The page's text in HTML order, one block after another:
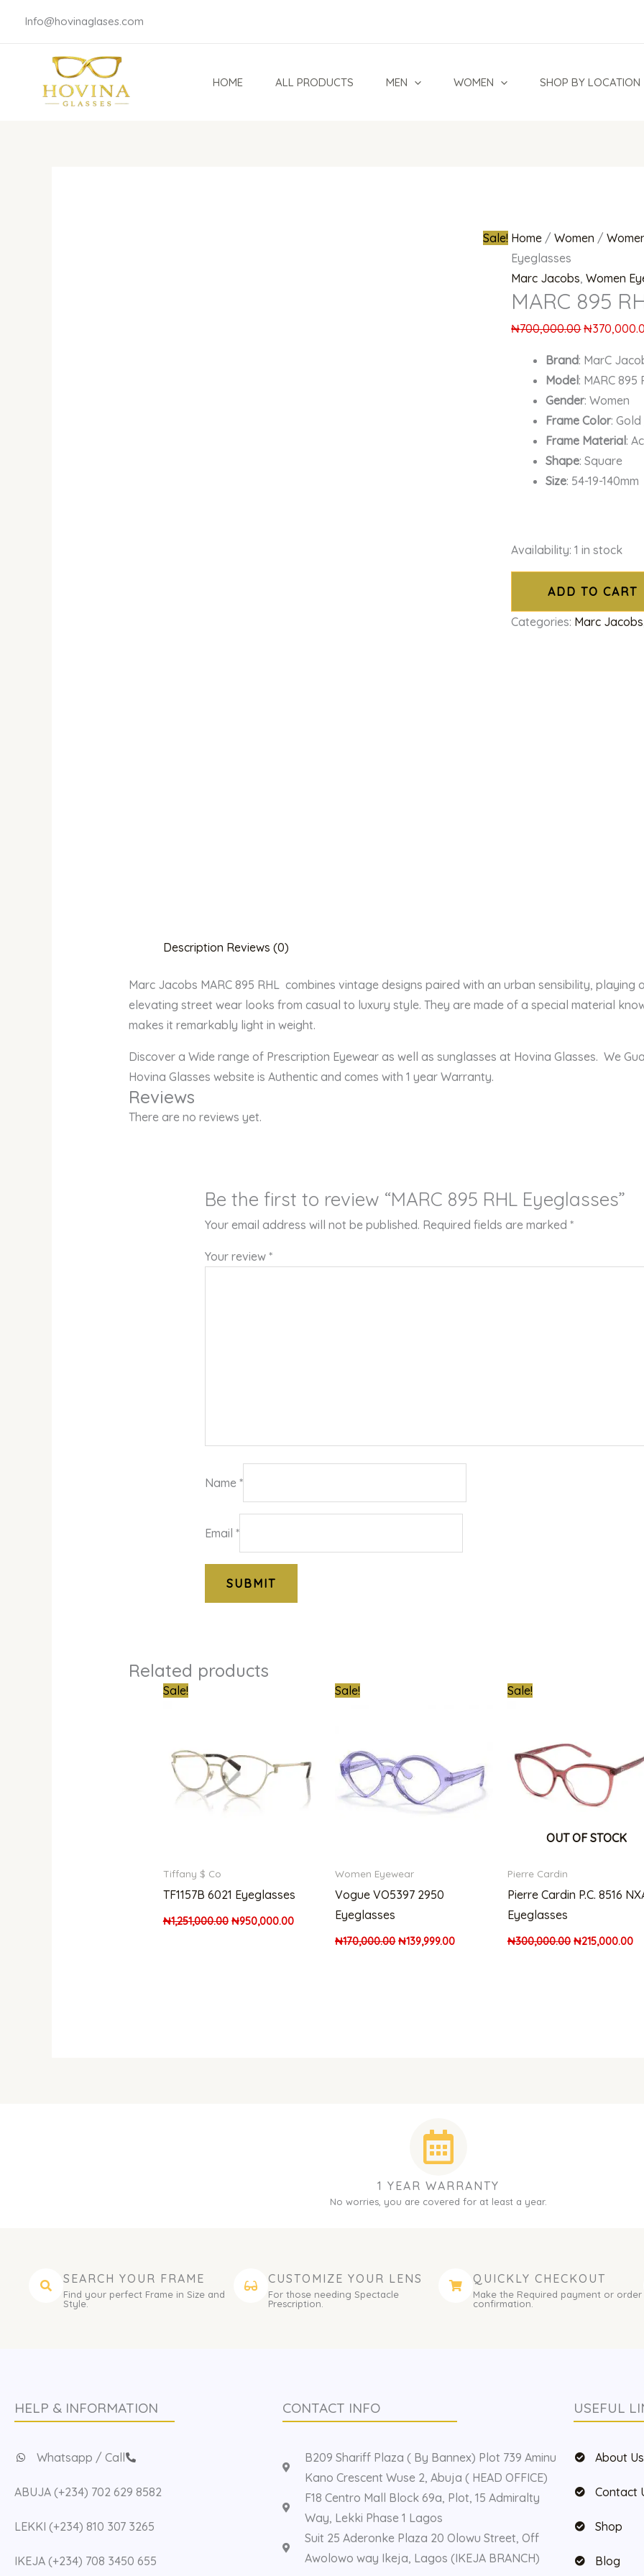
Info@hovinaglases.com
HOME ALL PRODUCTS MEN WOMEN SHOP BY LOCATION
Sale! Home /Women /
Eyeglasses
Marc Jacobs,Women
MARC 895
₦700,000.00 ₦
Brand: MarC
Model: MARC 895
Gender: Women
Frame Color:
Frame Material:
Shape: Square
Size: 54-19-140mm
Availability: 1 in stock
quantity
ADD TO CART
Categories: Marc Jacobs
Description Reviews (0)
Marc Jacobs MARC 895 RHL combines vintage designs paired with an urban sensibility, playing
elevating street wear looks from casual to luxury style. They are made of a special material
makes it remarkably light in weight.
Discover a Wide range of Prescription Eyewear as well as sunglasses at Hovina Glasses. We
Hovina Glasses website is Authentic and comes with 1 year Warranty.
Reviews
There are no reviews yet.
Be the first to review “MARC 895 RHL Eyeglasses”
Your email address will not be published. Required fields are marked*
Your review*
Name*
Email*
Related products
Sale!
Tiffany $ Co
TF1157B 6021 Eyeglasses
₦1,251,000.00 ₦950,000.00
Sale!
Women Eyewear
Vogue VO5397 2950
Eyeglasses
₦170,000.00 ₦139,999.00
Sale!
OUT OF STOCK
Pierre Cardin
Pierre Cardin P.C. 8516
Eyeglasses
₦300,000.00 ₦215,000.00
1 YEAR WARRANTY
No worries, you are covered for at least a year.
SEARCH YOUR FRAME
Find your perfect Frame in Size and
Style.
CUSTOMIZE YOUR LENS
For those needing Spectacle
Prescription.
QUICKLY CHECKOUT
Make the Required payment or order
confirmation.
HELP & INFORMATION
Whatsapp / Call
ABUJA (+234) 702 629 8582
LEKKI (+234) 810 307 3265
IKEJA (+234) 708 3450 655
CONTACT INFO
B209 Shariff Plaza ( By Bannex) Plot 739 Aminu
Kano Crescent Wuse 2, Abuja ( HEAD OFFICE)
F18 Centro Mall Block 69a, Plot, 15 Admiralty
Way, Lekki Phase 1 Lagos
Suit 25 Aderonke Plaza 20 Olowu Street, Off
Awolowo way Ikeja, Lagos (IKEJA BRANCH)
USEFUL
About Us
Contact
Shop
Blog